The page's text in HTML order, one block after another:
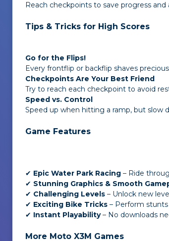
Reach checkpoints to save progress
Tips & Tricks for High Scores
Go for the Flips!
Every frontflip or backflip shaves
Checkpoints Are Your Best Friend
Try to reach each checkpoint to avoid
Speed vs. Control
Speed up when hitting a ramp, but slow
Game Features
✔ Epic Water Park Racing – Ride
✔ Stunning Graphics & Smooth
✔ Challenging Levels – Unlock new
✔ Exciting Bike Tricks – Perform
✔ Instant Playability– No downloads
More Moto X3M Games